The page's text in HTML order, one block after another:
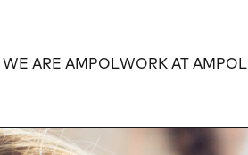
WE ARE AMPOL
Expand
WORK AT AMPOL
Expand